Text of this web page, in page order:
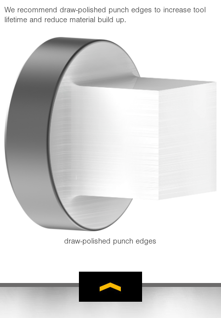
We recommend draw-polished punch edges to increase tool
lifetime and reduce material build up.
draw-polished punch edges